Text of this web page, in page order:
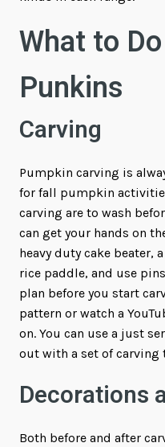
What to
Punkins
Carving
Pumpkin carving is
for fall pumpkin
carving are to wash
can get your hands on
heavy duty cake beater,
rice paddle, and use
plan before you start
pattern or watch a
on. You can use a just
out with a set of carving
Decorations
Both before and after